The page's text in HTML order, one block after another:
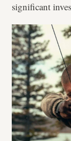
significant